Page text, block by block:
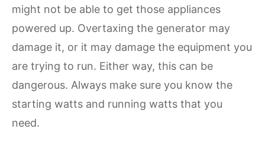
might not be able to get those appliances
powered up. Overtaxing the generator may
damage it, or it may damage the equipment you
are trying to run. Either way, this can be
dangerous. Always make sure you know the
starting watts and running watts that you
need.